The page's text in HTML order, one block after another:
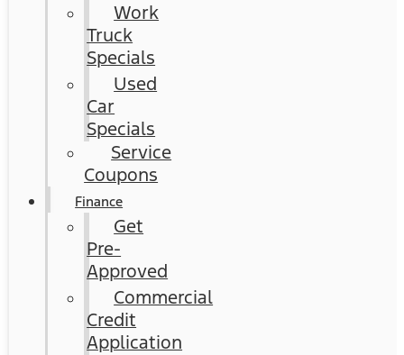
Work
Truck
Specials
Used
Car
Specials
Service
Coupons
Finance
Get
Pre-
Approved
Commercial
Credit
Application